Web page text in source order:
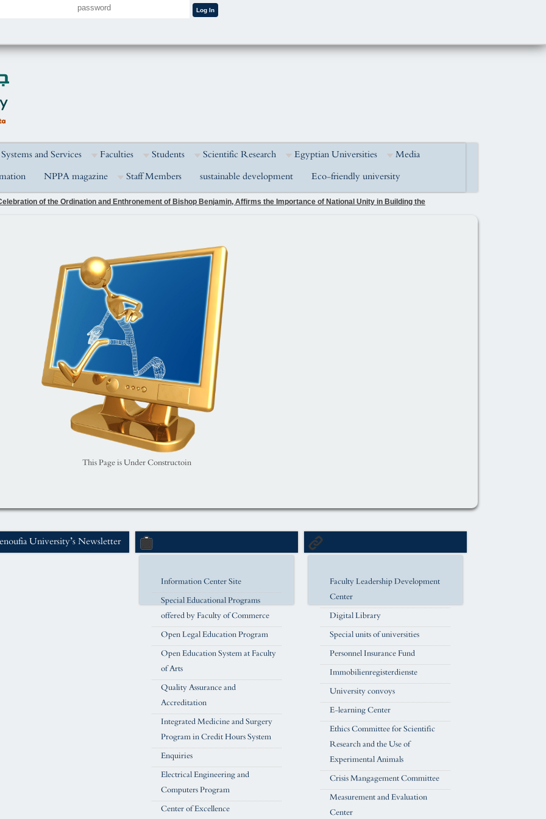
and Services Faculties Students Scientific Research Egyptian Universities
Media
NPPA magazine Staff Members sustainable development Eco-friendly university
of the Ordination and Enthronement of Bishop Benjamin, Affirms the Importance of National Unity in Building the
This Page is Under Constructoin
University’s Newsletter
Information Center Site
Special Educational Programs
offered by Faculty of Commerce
Open Legal Education Program
Open Education System at Faculty
of Arts
Quality Assurance and
Accreditation
Integrated Medicine and Surgery
Program in Credit Hours System
Enquiries
Electrical Engineering and
Computers Program
Center of Excellence
Faculty Leadership Development
Center
Digital Library
Special units of universities
Personnel Insurance Fund
Immobilienregisterdienste
University convoys
E-learning Center
Ethics Committee for Scientific
Research and the Use of
Experimental Animals
Crisis Mangagement Committee
Measurement and Evaluation
Center